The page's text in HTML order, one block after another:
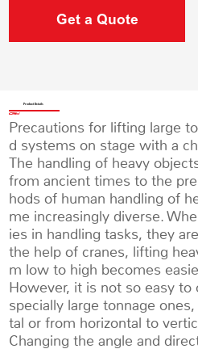
Get a Quote
Product Details
Precautions for lifting large
d systems on stage with a
The handling of heavy
from ancient times to the
hods of human handling of
me increasingly diverse.
ies in handling tasks, they
the help of cranes, lifting
m low to high becomes
However, it is not so easy to
specially large tonnage
tal or from horizontal to
Changing the angle and